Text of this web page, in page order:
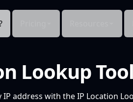
Lookup Tool
address with the IP Location